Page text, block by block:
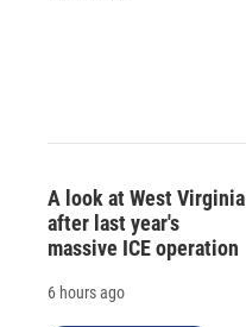
A look at West Virginia
after last year's
massive ICE operation
6 hours ago